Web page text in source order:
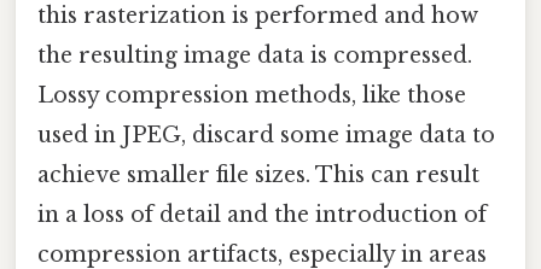
this rasterization is performed and how
the resulting image data is compressed.
Lossy compression methods, like those
used in JPEG, discard some image data to
achieve smaller file sizes. This can result
in a loss of detail and the introduction of
compression artifacts, especially in areas